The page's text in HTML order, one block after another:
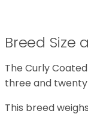
Breed Size
The Curly
three and
This breed